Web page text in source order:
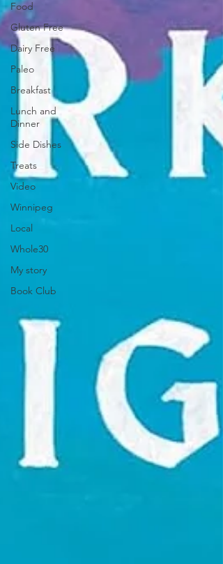
Food
Gluten Free
Dairy Free
Paleo
Breakfast
Lunch and
Dinner
Side Dishes
Treats
Video
Winnipeg
Local
Whole30
My story
Book Club